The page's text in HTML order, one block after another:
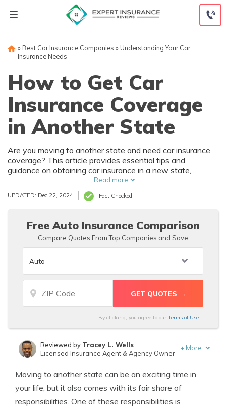
» Best Car Insurance Companies » Understanding Your Car
Insurance Needs
How to Get Car
Insurance Coverage
in Another State
Are you moving to another state and need car insurance
coverage? This article provides essential tips and
guidance on obtaining car insurance in a new state,
ensuring you stay protected on the road. Get the
information you need to navigate the process smoothly.
Read more
UPDATED: Dec 22, 2024 Fact Checked
Free Auto Insurance Comparison
Compare Quotes From Top Companies and Save
By clicking, you agree to our Terms of Use
Professor & Published Author
Reviewed by Tracey L. Wells
Licensed Insurance Agent & Agency Owner
+ More
Moving to another state can be an exciting time in
your life, but it also comes with its fair share of
responsibilities. One of these responsibilities is